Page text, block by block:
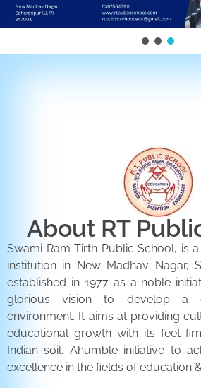
Management
FEES
About RT
Swami Ram Tirth Public School, is
institution in New Madhav Nagar,
established in 1977 as a noble
glorious vision to develop a
environment. It aims at providing
educational growth with its feet
Indian soil. Ahumble initiative to
excellence in the fields of education